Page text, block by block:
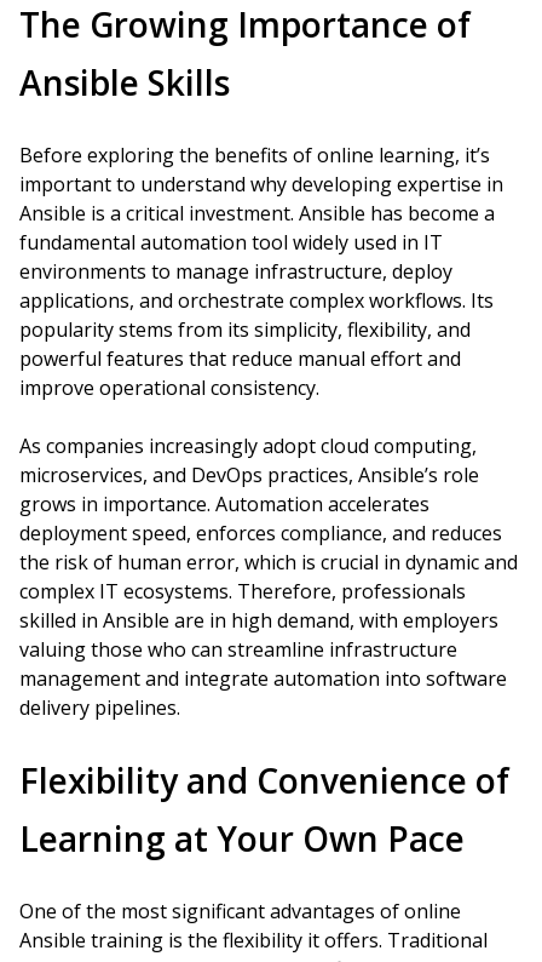
The Growing Importance of
Ansible Skills
Before exploring the benefits of online learning, it’s
important to understand why developing expertise in
Ansible is a critical investment. Ansible has become a
fundamental automation tool widely used in IT
environments to manage infrastructure, deploy
applications, and orchestrate complex workflows. Its
popularity stems from its simplicity, flexibility, and
powerful features that reduce manual effort and
improve operational consistency.
As companies increasingly adopt cloud computing,
microservices, and DevOps practices, Ansible’s role
grows in importance. Automation accelerates
deployment speed, enforces compliance, and reduces
the risk of human error, which is crucial in dynamic and
complex IT ecosystems. Therefore, professionals
skilled in Ansible are in high demand, with employers
valuing those who can streamline infrastructure
management and integrate automation into software
delivery pipelines.
Flexibility and Convenience of
Learning at Your Own Pace
One of the most significant advantages of online
Ansible training is the flexibility it offers. Traditional